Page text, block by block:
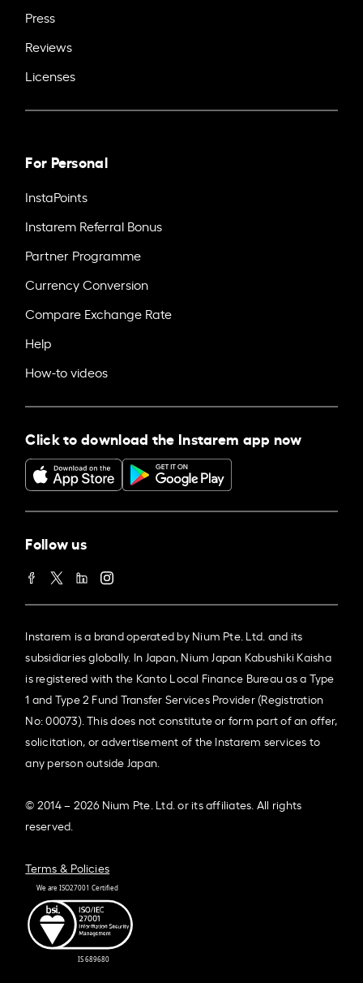
Press
Reviews
Licenses
For Personal
InstaPoints
Instarem Referral Bonus
Partner Programme
Currency Conversion
Compare Exchange Rate
Help
How-to videos
Click to download the Instarem app now
Follow us
Instarem is a brand operated by Nium Pte. Ltd. and its
subsidiaries globally. In Japan, Nium Japan Kabushiki Kaisha
is registered with the Kanto Local Finance Bureau as a Type
1 and Type 2 Fund Transfer Services Provider (Registration
No: 00073). This does not constitute or form part of an offer,
solicitation, or advertisement of the Instarem services to
any person outside Japan.
© 2014 – 2026 Nium Pte. Ltd. or its affiliates. All rights
reserved.
Terms & Policies